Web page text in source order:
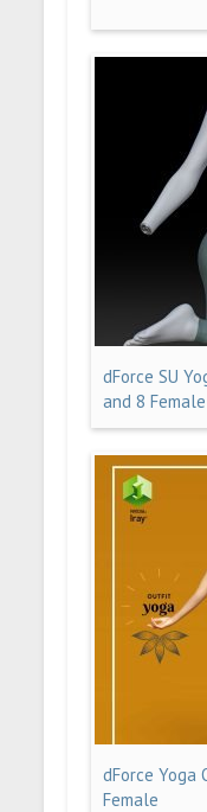
dForce SU
and 8 Female
dForce Yoga
Female